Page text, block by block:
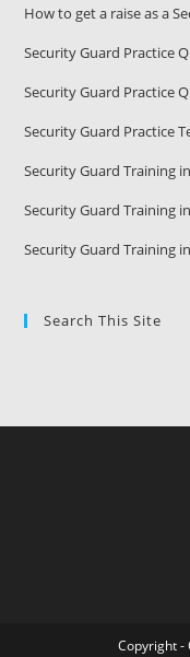
How to get a raise as a
Security Guard Practice
Security Guard Practice
Security Guard Practice
Security Guard Training
Security Guard Training
Security Guard Training
Search This Site
Copyright -